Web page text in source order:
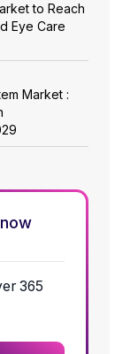
to Reach
Eye Care
Market :
365